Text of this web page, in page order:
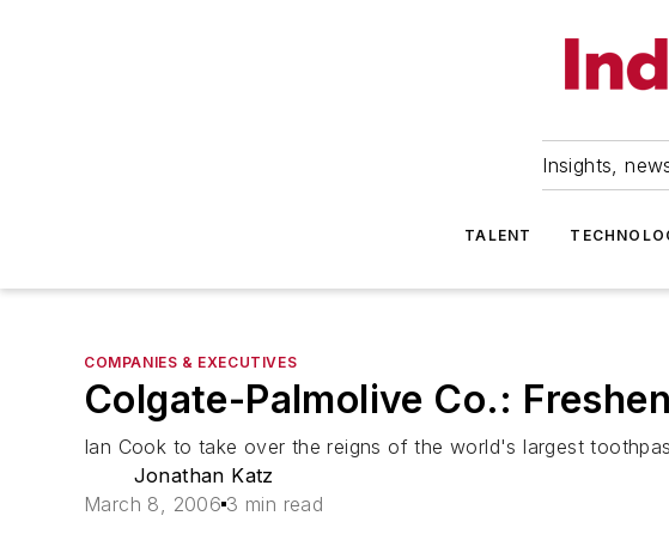
Insights,
TALENT
COMPANIES & EXECUTIVES
Colgate-Palmolive Co.:
Ian Cook to take over the reigns of the world's largest
Jonathan Katz
March 8, 2006 3 min read